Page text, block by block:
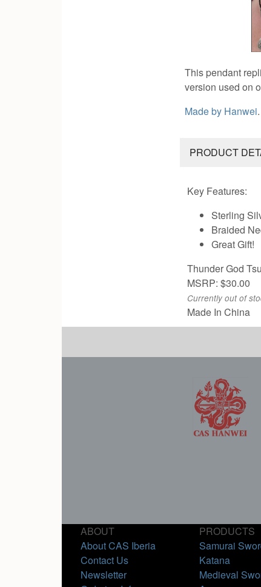
This pendant
version used on
Made by Hanwei.
PRODUCT
Key Features:
Sterling
Braided
Great Gift!
Thunder God
MSRP: $30.00
Currently out of
Made In China
ABOUT
About CAS Iberia
Contact Us
Newsletter
PRODUCTS
Samurai
Katana
Medieval